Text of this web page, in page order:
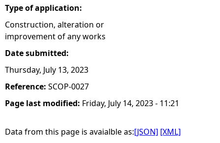
e
Type of application:
Construction, alteration or
improvement of any works
Date submitted:
Thursday, July 13, 2023
Reference: SCOP-0027
Page last modified: Friday, July 14, 2023 - 11:21
Data from this page is avaialble as:[JSON] [XML]